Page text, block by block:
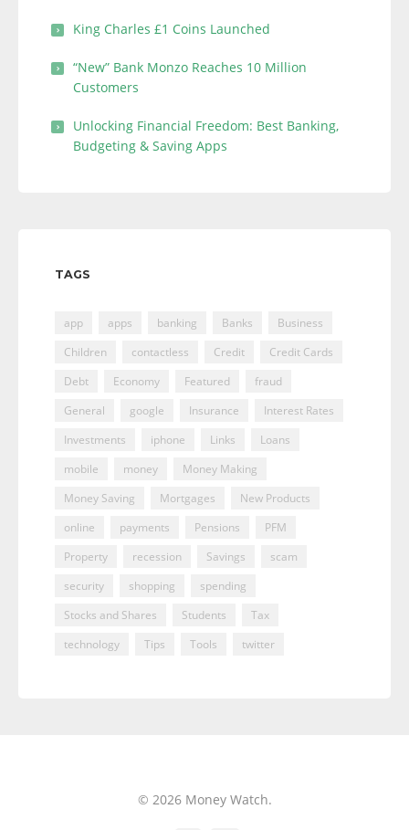
King Charles £1 Coins Launched
“New” Bank Monzo Reaches 10 Million
Customers
Unlocking Financial Freedom: Best Banking,
Budgeting & Saving Apps
TAGS
app apps banking Banks
Business
Children
contactless Credit
Credit Cards
Debt
Economy Featured
fraud
General
google Insurance
Interest Rates
Investments
iphone Links
Loans
mobile
money
Money Making
Money Saving
Mortgages
New Products
online
payments Pensions
PFM
Property
recession Savings
scam
security
shopping
spending
Stocks and Shares
Students
Tax
technology
Tips Tools twitter
© 2026 Money Watch.